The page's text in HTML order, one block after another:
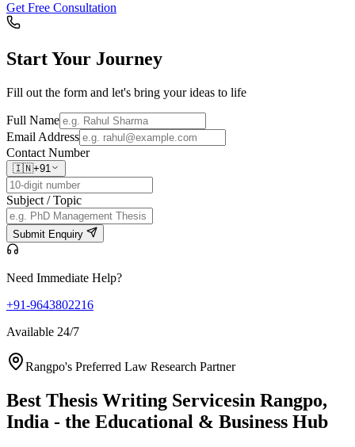
Get Free Consultation
Start Your Journey
Fill out the form and let's bring your ideas to life
Full Name
Email Address
Contact Number
🇮🇳+91
Subject / Topic
Submit Enquiry
Need Immediate Help?
+91-9643802216
Available 24/7
Rangpo's Preferred Law Research Partner
Best Thesis Writing Servicesin Rangpo,
India - the Educational & Business Hub